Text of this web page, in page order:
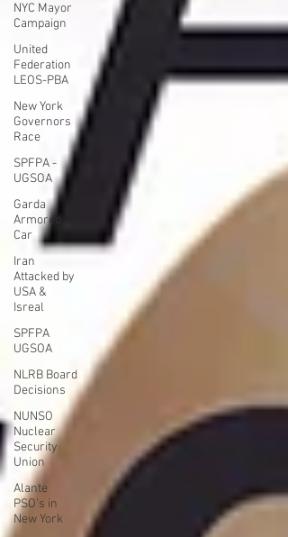
NYC Mayor
Campaign
United
Federation
LEOS-PBA
New York
Governors
Race
SPFPA -
UGSOA
Garda
Armored
Car
Iran
Attacked by
USA &
Isreal
SPFPA
UGSOA
NLRB Board
Decisions
NUNSO
Nuclear
Security
Union
Alante
PSO's in
New York